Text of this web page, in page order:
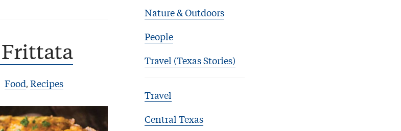
Frittata
Food, Recipes
Nature & Outdoors
People
Travel (Texas Stories)
Travel
Central Texas